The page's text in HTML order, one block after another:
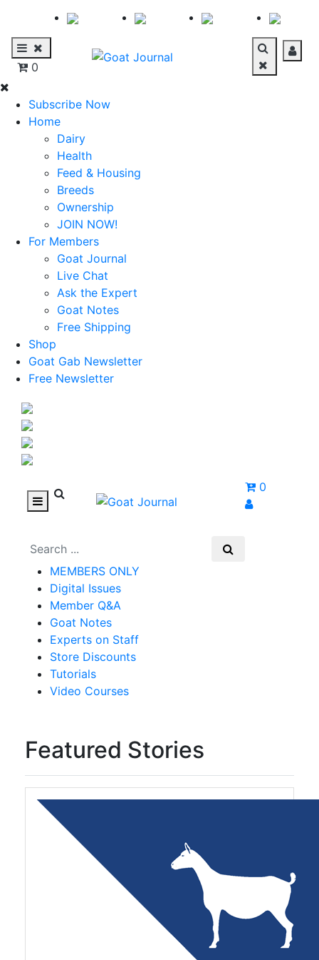
0
Subscribe Now
Home
Dairy
Health
Feed & Housing
Breeds
Ownership
JOIN NOW!
For Members
Goat Journal
Live Chat
Ask the Expert
Goat Notes
Free Shipping
Shop
Goat Gab Newsletter
Free Newsletter
0
MEMBERS ONLY
Digital Issues
Member Q&A
Goat Notes
Experts on Staff
Store Discounts
Tutorials
Video Courses
Featured Stories